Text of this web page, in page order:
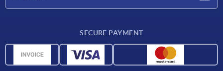
Material overview
SECURE PAYMENT